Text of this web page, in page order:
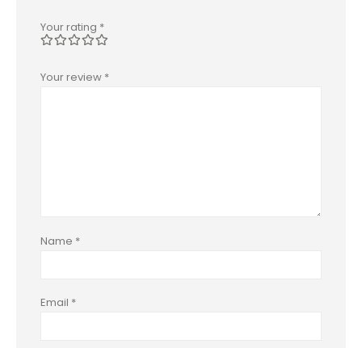
Your rating *
Your review *
Name *
Email *